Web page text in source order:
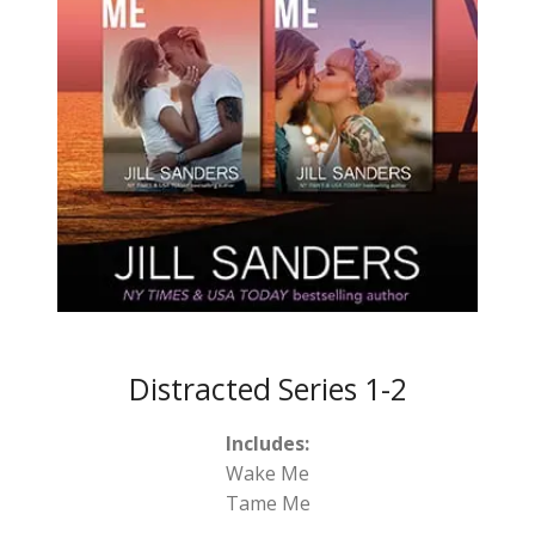
Distracted Series 1-2
Includes:
Wake Me
Tame Me